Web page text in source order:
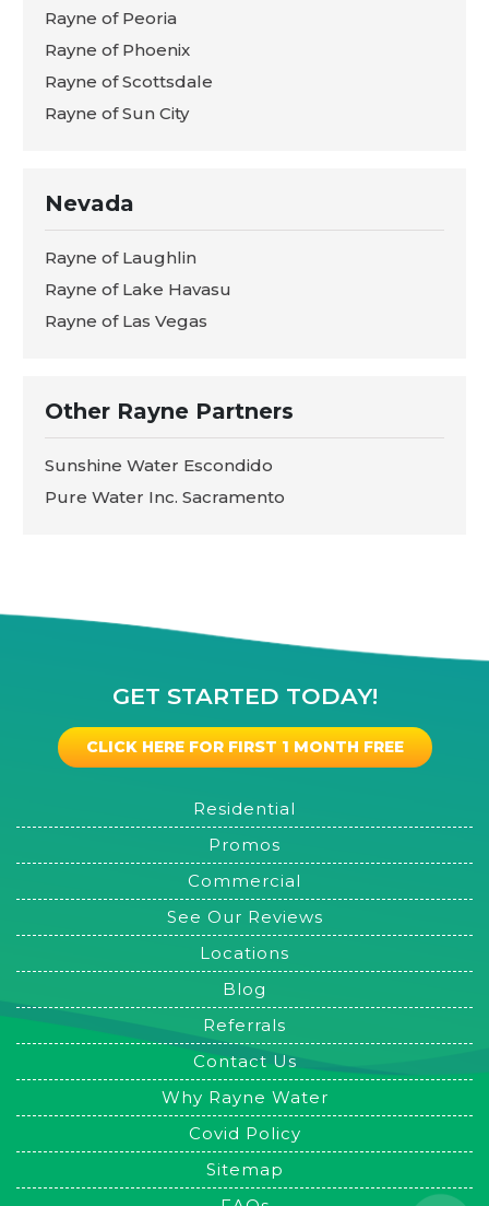
Rayne of Peoria
Rayne of Phoenix
Rayne of Scottsdale
Rayne of Sun City
Nevada
Rayne of Laughlin
Rayne of Lake Havasu
Rayne of Las Vegas
Other Rayne Partners
Sunshine Water Escondido
Pure Water Inc. Sacramento
GET STARTED TODAY!
CLICK HERE FOR FIRST 1 MONTH FREE
Residential
Promos
Commercial
See Our Reviews
Locations
Blog
Referrals
Contact Us
Why Rayne Water
Covid Policy
Sitemap